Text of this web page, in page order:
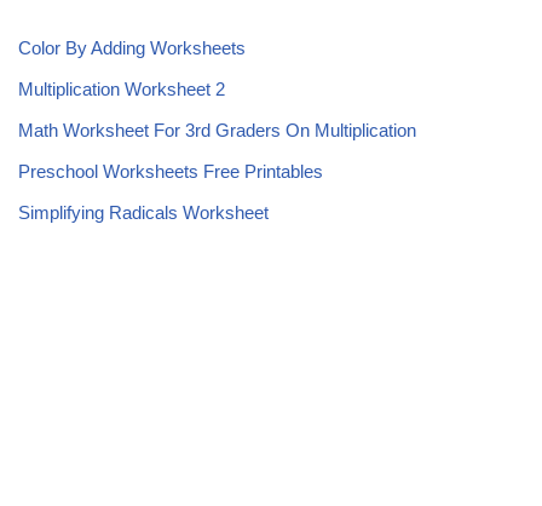
Color By Adding Worksheets
Multiplication Worksheet 2
Math Worksheet For 3rd Graders On Multiplication
Preschool Worksheets Free Printables
Simplifying Radicals Worksheet